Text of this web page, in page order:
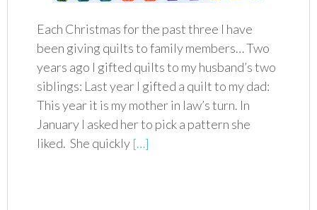
Each Christmas for the past three I have
been giving quilts to family members… Two
years ago I gifted quilts to my husband’s two
siblings: Last year I gifted a quilt to my dad:
This year it is my mother in law’s turn. In
January I asked her to pick a pattern she
liked. She quickly […]